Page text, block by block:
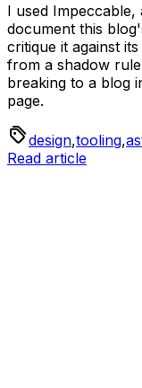
I used Impeccable,
document this
critique it against
from a shadow
breaking to a blog
page.
design,tooling,
Read article